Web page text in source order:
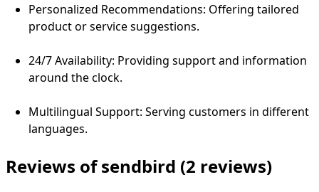
Personalized Recommendations: Offering tailored
product or service suggestions.
24/7 Availability: Providing support and information
around the clock.
Multilingual Support: Serving customers in different
languages.
Reviews of sendbird (2 reviews)